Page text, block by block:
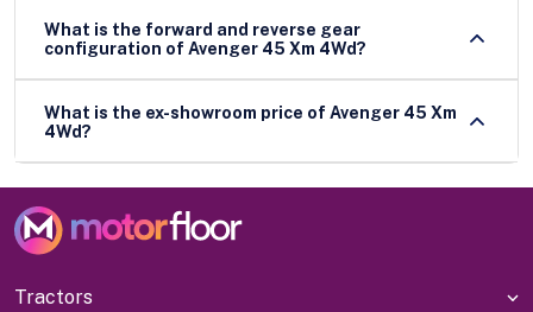
What is the forward and reverse gear
configuration of Avenger 45 Xm 4Wd?
What is the ex-showroom price of Avenger 45 Xm
4Wd?
Tractors